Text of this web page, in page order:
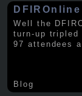
Well the
turn-up
97 attendees
Blog